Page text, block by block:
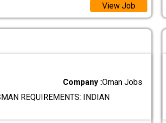
View Job
Company :Oman Jobs
REQUIREMENTS: INDIAN